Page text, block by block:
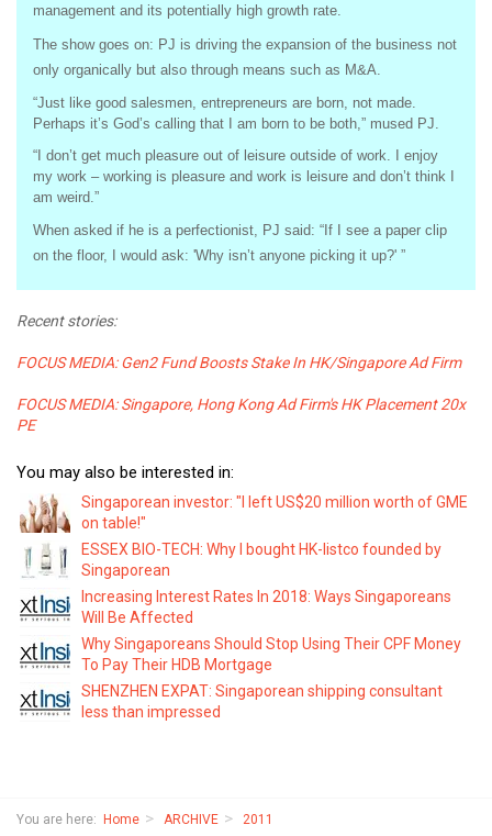
management and its potentially high growth rate.
The show goes on: PJ is driving the expansion of the business not
only organically but also through means such as M&A.
“Just like good salesmen, entrepreneurs are born, not made.
Perhaps it’s God’s calling that I am born to be both,” mused PJ.
“I don’t get much pleasure out of leisure outside of work. I enjoy
my work – working is pleasure and work is leisure and don’t think I
am weird.”
When asked if he is a perfectionist, PJ said: “If I see a paper clip
on the floor, I would ask: 'Why isn’t anyone picking it up?' ”
Recent stories:
FOCUS MEDIA: Gen2 Fund Boosts Stake In HK/Singapore Ad Firm
FOCUS MEDIA: Singapore, Hong Kong Ad Firm's HK Placement 20x
PE
You may also be interested in:
Singaporean investor: "I left US$20 million worth of GME
on table!"
ESSEX BIO-TECH: Why I bought HK-listco founded by
Singaporean
Increasing Interest Rates In 2018: Ways Singaporeans
Will Be Affected
Why Singaporeans Should Stop Using Their CPF Money
To Pay Their HDB Mortgage
SHENZHEN EXPAT: Singaporean shipping consultant
less than impressed
You are here: Home ARCHIVE
2011